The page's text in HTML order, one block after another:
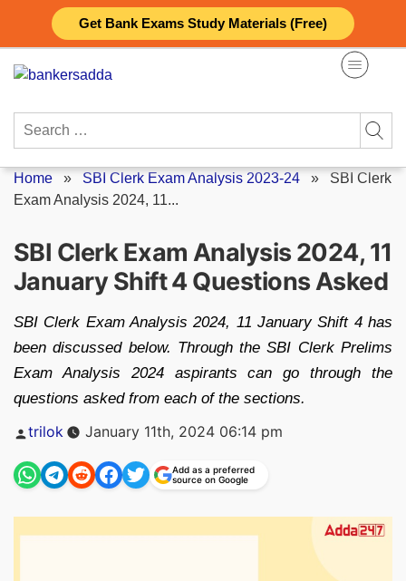
Get Bank Exams Study Materials (Free)
content
Search
Home » SBI Clerk Exam Analysis 2023-24 » SBI Clerk
Exam Analysis 2024, 11...
SBI Clerk Exam Analysis 2024, 11
January Shift 4 Questions Asked
SBI Clerk Exam Analysis 2024, 11 January Shift 4 has
been discussed below. Through the SBI Clerk Prelims
Exam Analysis 2024 aspirants can go through the
questions asked from each of the sections.
Posted
trilok January 11th, 2024 06:14 pm
Add as a preferred
source on Google